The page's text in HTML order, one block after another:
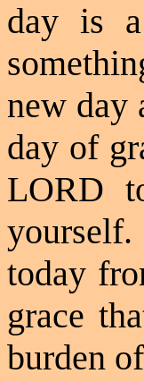
day is
new day
day of
LORD
today
grace
burden